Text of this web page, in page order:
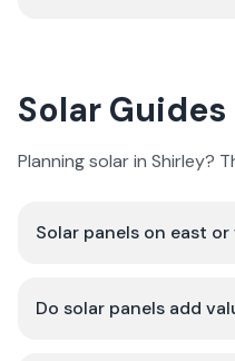
Solar
Planning solar in Shirley?
Solar panels on east
Do solar panels add